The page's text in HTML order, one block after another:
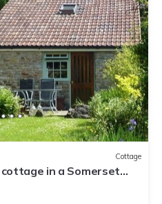
Cottage
in a Somerset
and Frome